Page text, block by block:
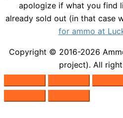
apologize if what you find
already sold out (in that case
for ammo at
Copyright © 2016-2026
project). All